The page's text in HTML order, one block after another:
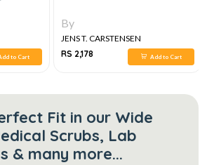
to Cart
By
JENS T. CARSTENSEN
RS 2,178
Add to Cart
Fit in our Wide
Scrubs, Lab
& many more...